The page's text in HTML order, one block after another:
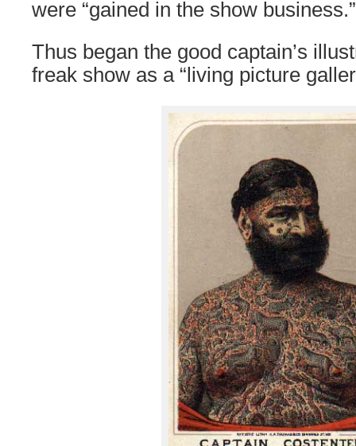
were “gained in the show business.”
Thus began the good captain’s
freak show as a “living picture